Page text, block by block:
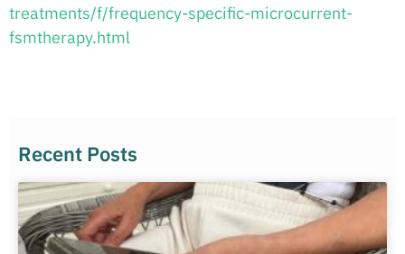
treatments/f/frequency-specific-microcurrent-
fsmtherapy.html
Recent Posts